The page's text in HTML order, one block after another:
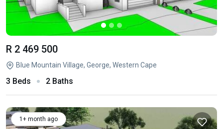
R 2 469 500
Blue Mountain Village, George, Western Cape
3 Beds 2 Baths
1+ month ago